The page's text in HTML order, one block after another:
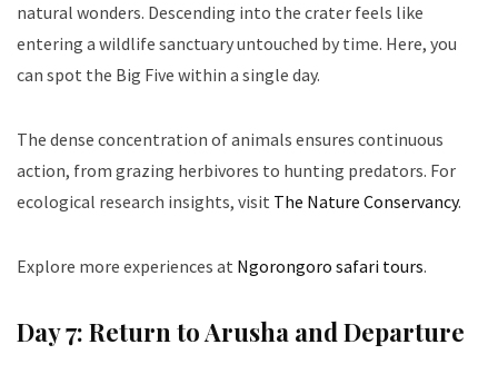
natural wonders. Descending into the crater feels like
entering a wildlife sanctuary untouched by time. Here, you
can spot the Big Five within a single day.
The dense concentration of animals ensures continuous
action, from grazing herbivores to hunting predators. For
ecological research insights, visit The Nature Conservancy.
Explore more experiences at Ngorongoro safari tours.
Day 7: Return to Arusha and Departure